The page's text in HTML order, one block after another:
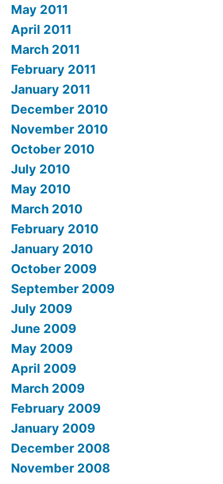
May 2011
April 2011
March 2011
February 2011
January 2011
December 2010
November 2010
October 2010
July 2010
May 2010
March 2010
February 2010
January 2010
October 2009
September 2009
July 2009
June 2009
May 2009
April 2009
March 2009
February 2009
January 2009
December 2008
November 2008